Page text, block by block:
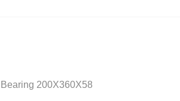
Bearing 200X360X58